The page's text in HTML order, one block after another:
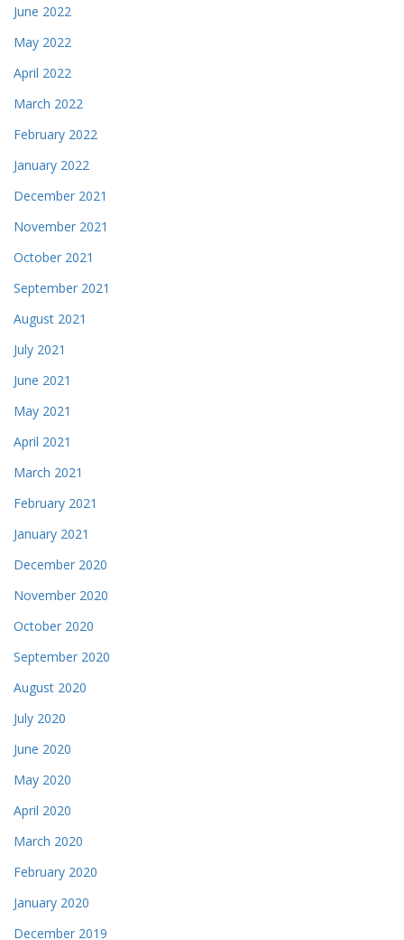
June 2022
May 2022
April 2022
March 2022
February 2022
January 2022
December 2021
November 2021
October 2021
September 2021
August 2021
July 2021
June 2021
May 2021
April 2021
March 2021
February 2021
January 2021
December 2020
November 2020
October 2020
September 2020
August 2020
July 2020
June 2020
May 2020
April 2020
March 2020
February 2020
January 2020
December 2019